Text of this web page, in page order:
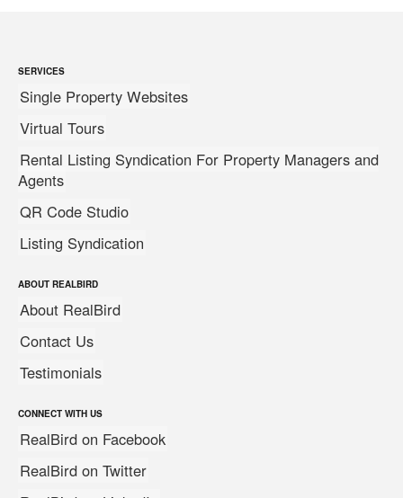
SERVICES
Single Property Websites
Virtual Tours
Rental Listing Syndication For Property Managers and
Agents
QR Code Studio
Listing Syndication
ABOUT REALBIRD
About RealBird
Contact Us
Testimonials
CONNECT WITH US
RealBird on Facebook
RealBird on Twitter